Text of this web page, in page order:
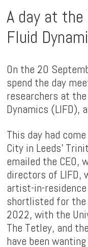
A day at
Fluid
On the 20
spend the day
researchers at
Dynamics (LIFD),
This day had
City in Leeds'
emailed the CEO,
directors of LIFD,
artist-in-
shortlisted for the
2022, with the
The Tetley, and
have been